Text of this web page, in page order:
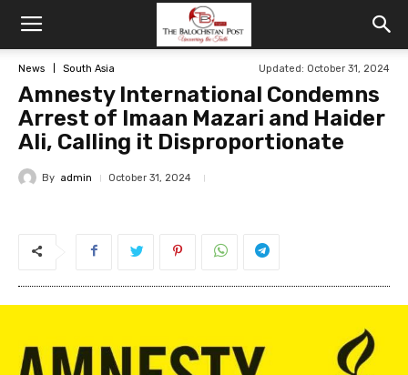
News South Asia Updated: October 31, 2024
Amnesty International Condemns
Arrest of Imaan Mazari and Haider
Ali, Calling it Disproportionate
By admin October 31, 2024